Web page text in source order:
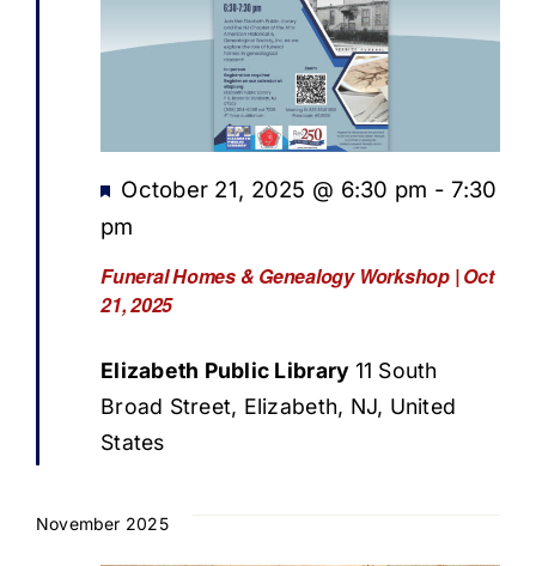
Funeral Homes & Genealogy Workshop | Oct
21, 2025
Featured
October 21, 2025 @ 6:30 pm -7:30
pm
Elizabeth Public Library 11 South
Broad Street, Elizabeth, NJ, United
States
November 2025